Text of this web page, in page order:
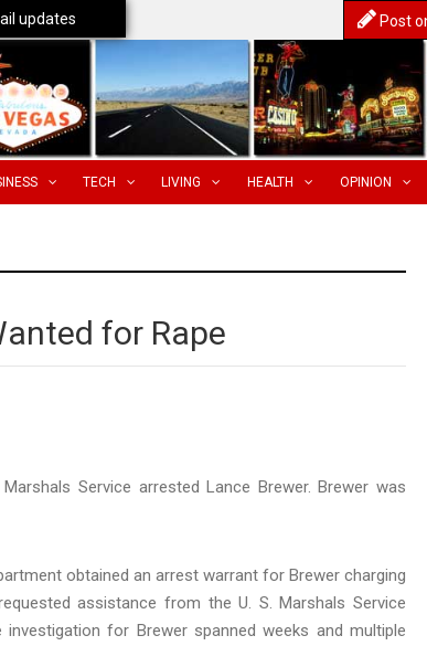
Post
TECH LIVING HEALTH OPINION
for Rape
Service arrested Lance Brewer. Brewer was
obtained an arrest warrant for Brewer charging
assistance from the U. S. Marshals Service
for Brewer spanned weeks and multiple
updates